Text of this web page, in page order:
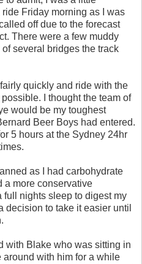
Friday morning as I was
off due to the forecast
There were a few muddy
several bridges the track
quickly and ride with the
I thought the team of
would be my toughest
Beer Boys had entered.
5 hours at the Sydney 24hr
as I had carbohydrate
a more conservative
full nights sleep to digest my
decision to take it easier until
with Blake who was sitting in
around with him for a while